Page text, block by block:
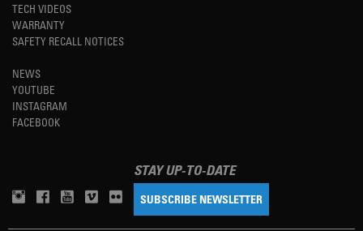
TECH VIDEOS
WARRANTY
SAFETY RECALL NOTICES
NEWS
YOUTUBE
INSTAGRAM
FACEBOOK
STAY UP-TO-DATE
SUBSCRIBE NEWSLETTER